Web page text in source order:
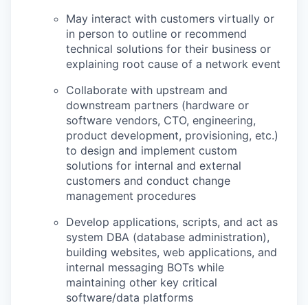
May interact with customers virtually or
in person to outline or recommend
technical solutions for their business or
explaining root cause of a network event
Collaborate with upstream and
downstream partners (hardware or
software vendors, CTO, engineering,
product development, provisioning, etc.)
to design and implement custom
solutions for internal and external
customers and conduct change
management procedures
Develop applications, scripts, and act as
system DBA (database administration),
building websites, web applications, and
internal messaging BOTs while
maintaining other key critical
software/data platforms